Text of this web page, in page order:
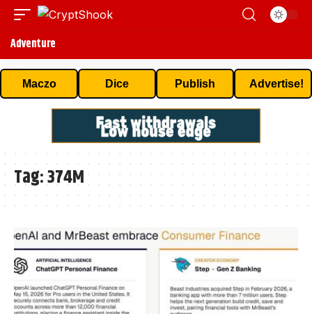
Adventure
Maczo Dice Publish Advertise!
Tag:374M